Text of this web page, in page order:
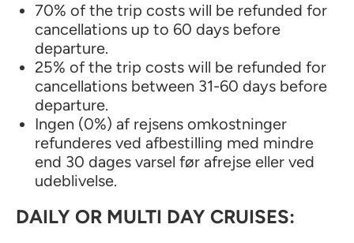
70% of the trip costs will be refunded for
cancellations up to 60 days before
departure.
25% of the trip costs will be refunded for
cancellations between 31-60 days before
departure.
Ingen (0%) af rejsens omkostninger
refunderes ved afbestilling med mindre
end 30 dages varsel før afrejse eller ved
udeblivelse.
DAILY OR MULTI DAY CRUISES: